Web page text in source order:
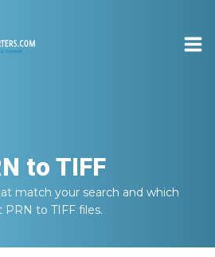
to TIFF
match your search and which
PRN to TIFF files.